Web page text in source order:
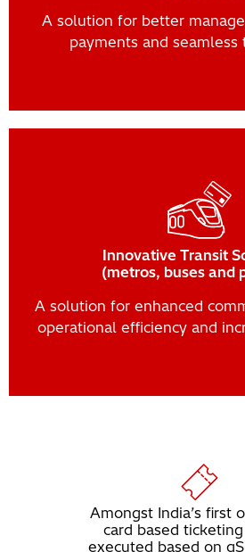
A solution for better
payments and seamless
Innovative Transit
(metros, buses and
A solution for enhanced
operational efficiency and
Amongst India’s first
card based
executed based on